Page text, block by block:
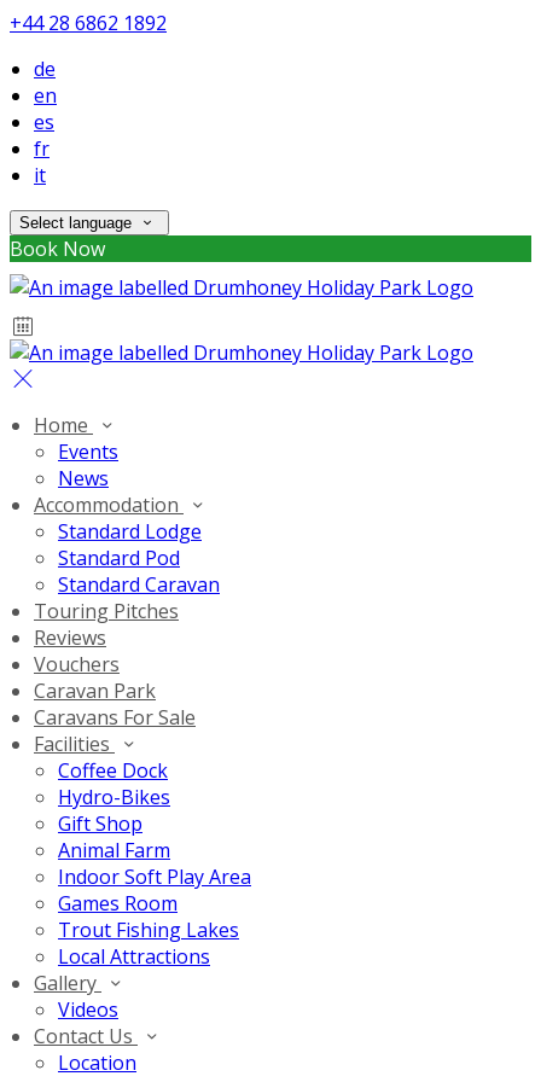
+44 28 6862 1892
de
en
es
fr
it
Select language
Book Now
Home
Events
News
Accommodation
Standard Lodge
Standard Pod
Standard Caravan
Touring Pitches
Reviews
Vouchers
Caravan Park
Caravans For Sale
Facilities
Coffee Dock
Hydro-Bikes
Gift Shop
Animal Farm
Indoor Soft Play Area
Games Room
Trout Fishing Lakes
Local Attractions
Gallery
Videos
Contact Us
Location